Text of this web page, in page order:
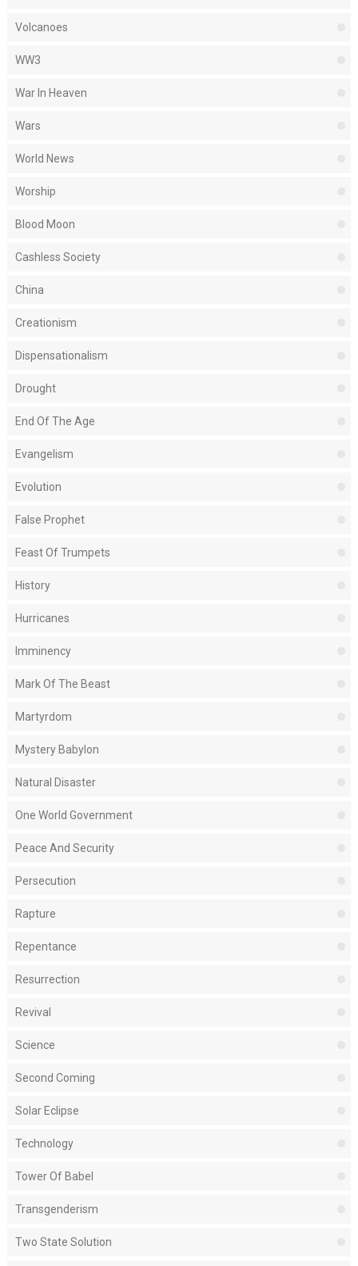
Volcanoes
WW3
War In Heaven
Wars
World News
Worship
Blood Moon
Cashless Society
China
Creationism
Dispensationalism
Drought
End Of The Age
Evangelism
Evolution
False Prophet
Feast Of Trumpets
History
Hurricanes
Imminency
Mark Of The Beast
Martyrdom
Mystery Babylon
Natural Disaster
One World Government
Peace And Security
Persecution
Rapture
Repentance
Resurrection
Revival
Science
Second Coming
Solar Eclipse
Technology
Tower Of Babel
Transgenderism
Two State Solution